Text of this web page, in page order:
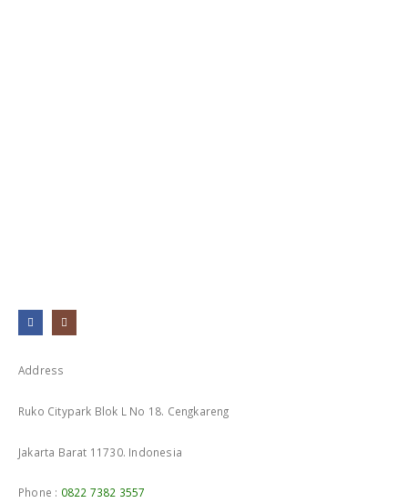
Address
Ruko Citypark Blok L No 18. Cengkareng
Jakarta Barat 11730. Indonesia
Phone : 0822 7382 3557